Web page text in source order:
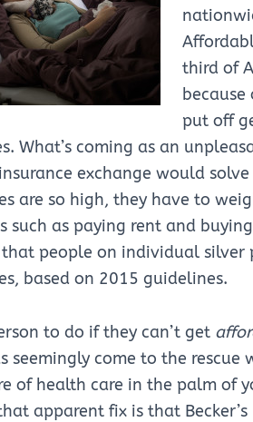
third of
put off
What’s coming as an
exchange would
are so high, they have to
such as paying rent and
people on individual
based on 2015 guidelines.
to do if they can’t get
seemingly come to the
of health care in the palm of
apparent fix is that